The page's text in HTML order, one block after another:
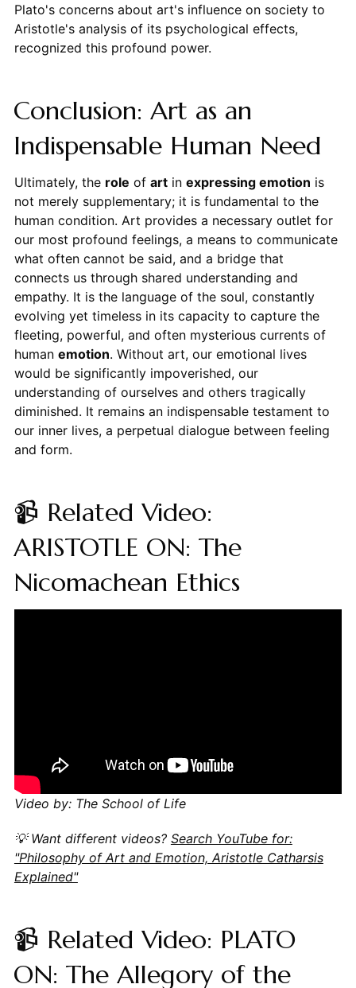
Plato's concerns about art's influence on society to
Aristotle's analysis of its psychological effects,
recognized this profound power.
Conclusion: Art as an
Indispensable Human Need
Ultimately, the role of artin expressing emotion is
not merely supplementary; it is fundamental to the
human condition. Art provides a necessary outlet for
our most profound feelings, a means to communicate
what often cannot be said, and a bridge that
connects us through shared understanding and
empathy. It is the language of the soul, constantly
evolving yet timeless in its capacity to capture the
fleeting, powerful, and often mysterious currents of
human emotion. Without art, our emotional lives
would be significantly impoverished, our
understanding of ourselves and others tragically
diminished. It remains an indispensable testament to
our inner lives, a perpetual dialogue between feeling
and form.
📹 Related Video:
ARISTOTLE ON: The
Nicomachean Ethics
Video by: The School of Life
💡 Want different videos? Search YouTube for:
"Philosophy of Art and Emotion, Aristotle Catharsis
Explained"
📹 Related Video: PLATO
ON: The Allegory of the